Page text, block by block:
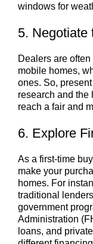
windows for
5. Negotiate
Dealers are
mobile homes,
ones. So,
research and the
reach a fair and
6. Explore
As a first-time
make your
homes. For
traditional
government
Administration
loans, and